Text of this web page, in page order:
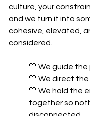
culture, your
and we turn it into
cohesive, elevated,
considered.
🤍 We guide the
🤍 We direct the
🤍 We hold the
together so
disconnected.